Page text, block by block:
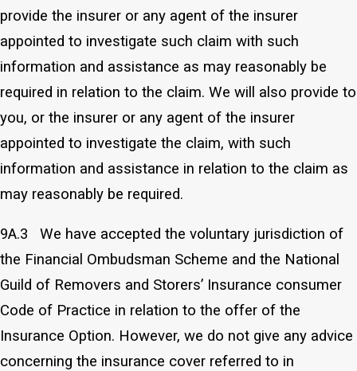
provide the insurer or any agent of the insurer
appointed to investigate such claim with such
information and assistance as may reasonably be
required in relation to the claim. We will also provide to
you, or the insurer or any agent of the insurer
appointed to investigate the claim, with such
information and assistance in relation to the claim as
may reasonably be required.
9A.3 We have accepted the voluntary jurisdiction of
the Financial Ombudsman Scheme and the National
Guild of Removers and Storers’ Insurance consumer
Code of Practice in relation to the offer of the
Insurance Option. However, we do not give any advice
concerning the insurance cover referred to in